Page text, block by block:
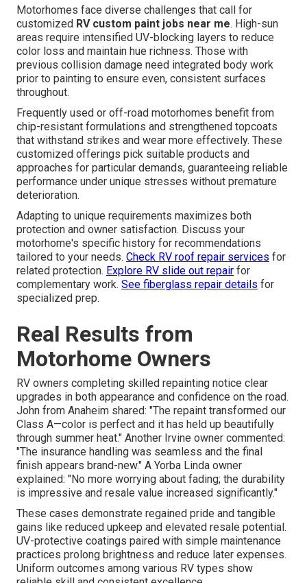
Motorhomes face diverse challenges that call for
customized RV custom paint jobs near me. High-sun
areas require intensified UV-blocking layers to reduce
color loss and maintain hue richness. Those with
previous collision damage need integrated body work
prior to painting to ensure even, consistent surfaces
throughout.
Frequently used or off-road motorhomes benefit from
chip-resistant formulations and strengthened topcoats
that withstand strikes and wear more effectively. These
customized offerings pick suitable products and
approaches for particular demands, guaranteeing reliable
performance under unique stresses without premature
deterioration.
Adapting to unique requirements maximizes both
protection and owner satisfaction. Discuss your
motorhome's specific history for recommendations
tailored to your needs. Check RV roof repair services for
related protection. Explore RV slide out repair for
complementary work. See fiberglass repair details for
specialized prep.
Real Results from
Motorhome Owners
RV owners completing skilled repainting notice clear
upgrades in both appearance and confidence on the road.
John from Anaheim shared: "The repaint transformed our
Class A—color is perfect and it has held up beautifully
through summer heat." Another Irvine owner commented:
"The insurance handling was seamless and the final
finish appears brand-new." A Yorba Linda owner
explained: "No more worrying about fading; the durability
is impressive and resale value increased significantly."
These cases demonstrate regained pride and tangible
gains like reduced upkeep and elevated resale potential.
UV-protective coatings paired with simple maintenance
practices prolong brightness and reduce later expenses.
Uniform outcomes among various RV types show